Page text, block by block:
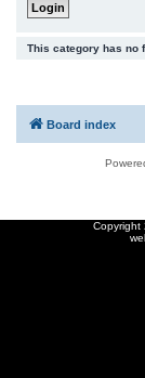
This category has no
Board index
Copyright